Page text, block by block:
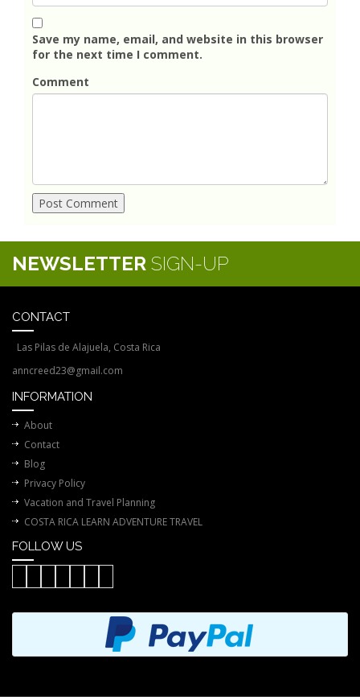
Save my name, email, and website in this browser
for the next time I comment.
Comment
NEWSLETTER SIGN-UP
CONTACT
Las Pilas de Alajuela, Costa Rica
anncreed23@gmail.com
INFORMATION
About
Contact
Blog
Privacy Policy
Vacation and Travel Planning
COSTA RICA LEARN ADVENTURE TRAVEL
FOLLOW US